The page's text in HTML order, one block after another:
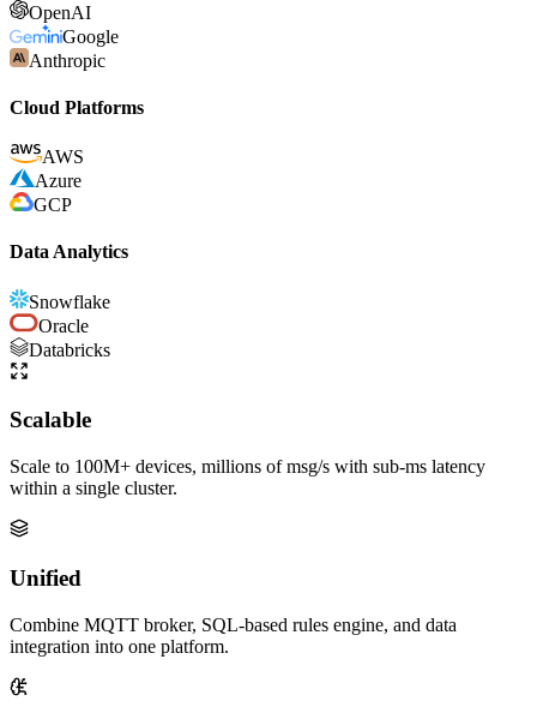
OpenAI
Google
Anthropic
Cloud Platforms
AWS
Azure
GCP
Data Analytics
Snowflake
Oracle
Databricks
Scalable
Scale to 100M+ devices, millions of msg/s with sub-ms latency
within a single cluster.
Unified
Combine MQTT broker, SQL-based rules engine, and data
integration into one platform.